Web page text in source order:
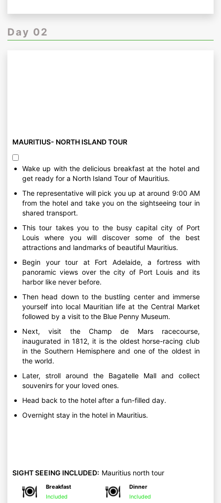
Day 02
MAURITIUS- NORTH ISLAND TOUR
Wake up with the delicious breakfast at the hotel and
get ready for a North Island Tour of Mauritius.
The representative will pick you up at around 9:00 AM
from the hotel and take you on the sightseeing tour in
shared transport.
This tour takes you to the busy capital city of Port
Louis where you will discover some of the best
attractions and landmarks of beautiful Mauritius.
Begin your tour at Fort Adelaide, a fortress with
panoramic views over the city of Port Louis and its
harbor like never before.
Then head down to the bustling center and immerse
yourself into local Mauritian life at the Central Market
followed by a visit to the Blue Penny Museum.
Next, visit the Champ de Mars racecourse,
inaugurated in 1812, it is the oldest horse-racing club
in the Southern Hemisphere and one of the oldest in
the world.
Later, stroll around the Bagatelle Mall and collect
souvenirs for your loved ones.
Head back to the hotel after a fun-filled day.
Overnight stay in the hotel in Mauritius.
SIGHT SEEING INCLUDED: Mauritius north tour
Breakfast
Included
Dinner
Included